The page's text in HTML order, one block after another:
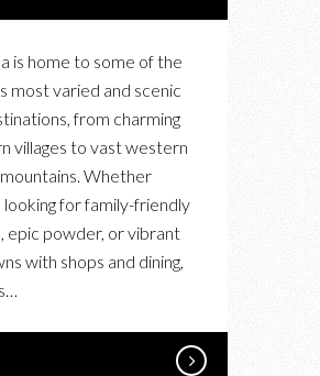
is home to some of the
most varied and scenic
from charming
villages to vast western
Whether
looking for family-friendly
epic powder, or vibrant
with shops and dining,